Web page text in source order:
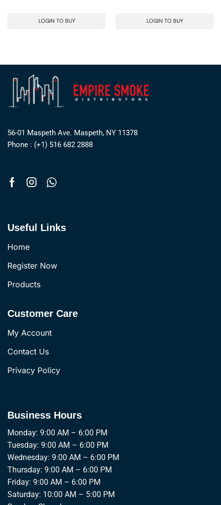
LOGIN TO BUY LOGIN TO BUY
56-01 Maspeth Ave. Maspeth, NY 11378
Phone : (+1) 516 682 2888
Useful Links
Home
Register Now
Products
Customer Care
My Account
Contact Us
Privacy Policy
Business Hours
Monday: 9:00 AM – 6:00 PM
Tuesday: 9:00 AM – 6:00 PM
Wednesday: 9:00 AM – 6:00 PM
Thursday: 9:00 AM – 6:00 PM
Friday: 9:00 AM – 6:00 PM
Saturday: 10:00 AM – 5:00 PM